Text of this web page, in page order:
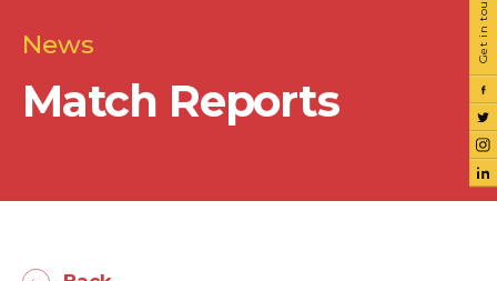
News
Match Reports
Get in touch